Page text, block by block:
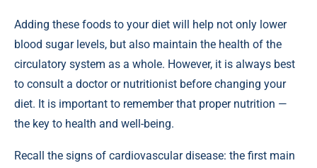
Adding these foods to your diet will help not only lower
blood sugar levels, but also maintain the health of the
circulatory system as a whole. However, it is always best
to consult a doctor or nutritionist before changing your
diet. It is important to remember that proper nutrition —
the key to health and well-being.
Recall the signs of cardiovascular disease: the first main